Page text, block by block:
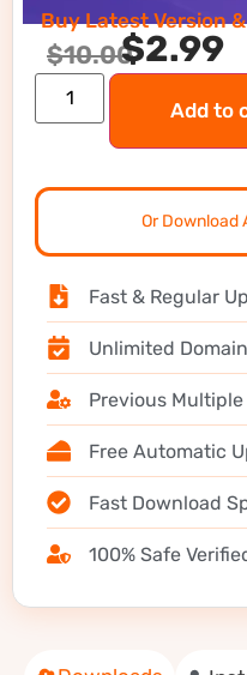
Buy Latest Version
$10.00$2.99
Add to
Or Download
Fast & Regular
Unlimited
Previous Multiple
Free Automatic
Fast Download
100% Safe